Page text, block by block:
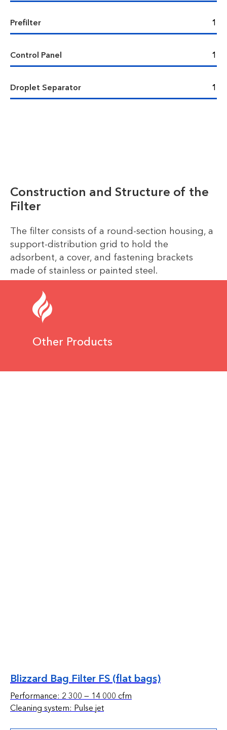
Prefilter 1
Control Panel 1
Droplet Separator 1
Construction and Structure of the
Filter
The filter consists of a round-section housing, a
support-distribution grid to hold the
adsorbent, a cover, and fastening brackets
made of stainless or painted steel.
Other Products
Blizzard Bag Filter FS (flat bags)
Performance: 2 300 — 14 000 cfm
Cleaning system: Pulse jet